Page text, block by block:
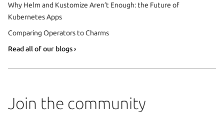
Why Helm and Kustomize Aren’t Enough: the Future of
Kubernetes Apps
Comparing Operators to Charms
Read all of our blogs ›
Join the community